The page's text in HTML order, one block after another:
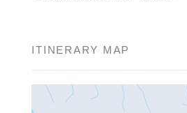
ITINERARY MAP